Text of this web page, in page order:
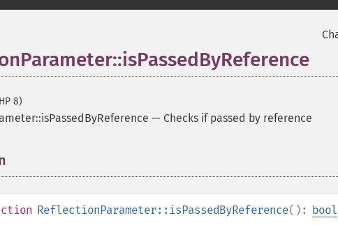
8)
— Checks if passed by reference
ReflectionParameter::isPassedByReference(): bool